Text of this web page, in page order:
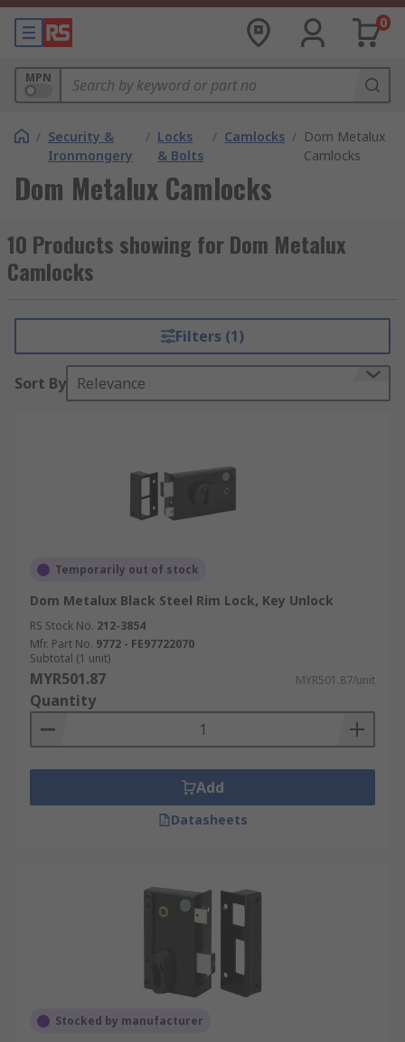
0
MPN
/ Security &
Ironmongery
/ Locks
& Bolts
/ Camlocks / Dom Metalux
Camlocks
Dom Metalux Camlocks
10 Products showing for Dom Metalux
Camlocks
Filters (1)
Sort By Relevance
Temporarily out of stock
Dom Metalux Black Steel Rim Lock, Key Unlock
RS Stock No. 212-3854
Mfr. Part No. 9772 - FE97722070
Subtotal (1 unit)
MYR501.87 MYR501.87/unit
Quantity
Add
Datasheets
Stocked by manufacturer